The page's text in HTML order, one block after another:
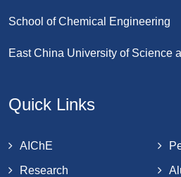
School of Chemical Engineering
East China University of Science
Quick Links
AIChE
Research